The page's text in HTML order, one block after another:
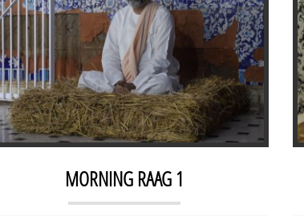
MORNING RAAG 1
NIGHT RAAG 1